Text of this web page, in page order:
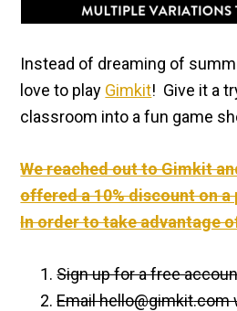
Instead of dreaming of
love to play Gimkit! Give it a
classroom into a fun game
We reached out to Gimkit
offered a 10% discount on
In order to take advantage
Sign up for a free
Email hello@gimkit.com